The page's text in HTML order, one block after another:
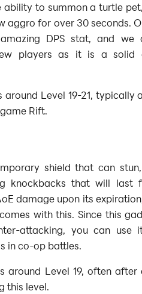
ability to summon a turtle
aggro for over 30 seconds.
DPS stat, and we
players as it is a solid
around Level 19-21, typically
Rift.
shield that can
knockbacks that will last
damage upon its
with this. Since this
attacking, you can use
in co-op battles.
around Level 19, often after
this level.